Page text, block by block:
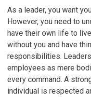
As a leader, you want
However, you need to
have their own life to
without you and have
responsibilities.
employees as mere
every command. A
individual is respected